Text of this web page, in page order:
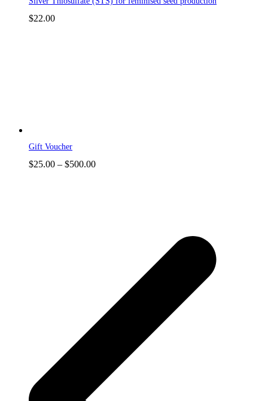
$22.00
Gift Voucher
$25.00 – $500.00Price